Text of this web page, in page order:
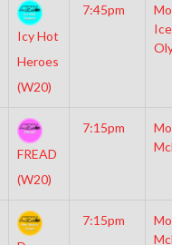
Icy Hot
Heroes
(W20)
7:45pm
FREAD
(W20)
7:15pm
7:15pm